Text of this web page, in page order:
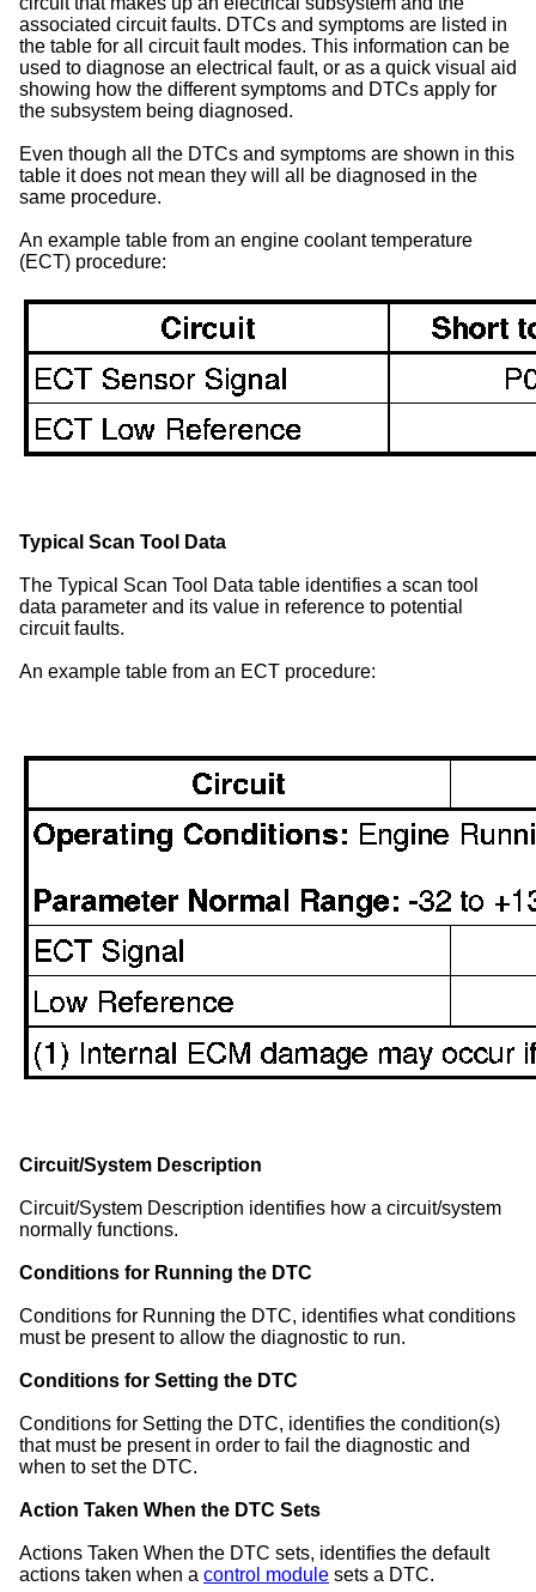
associated circuit faults. DTCs and symptoms are listed in
the table for all circuit fault modes. This information can be
used to diagnose an electrical fault, or as a quick visual aid
showing how the different symptoms and DTCs apply for
the subsystem being diagnosed.
Even though all the DTCs and symptoms are shown in this
table it does not mean they will all be diagnosed in the
same procedure.
An example table from an engine coolant temperature
(ECT) procedure:
Typical Scan Tool Data
The Typical Scan Tool Data table identifies a scan tool
data parameter and its value in reference to potential
circuit faults.
An example table from an ECT procedure:
Circuit/System Description
Circuit/System Description identifies how a circuit/system
normally functions.
Conditions for Running the DTC
Conditions for Running the DTC, identifies what conditions
must be present to allow the diagnostic to run.
Conditions for Setting the DTC
Conditions for Setting the DTC, identifies the condition(s)
that must be present in order to fail the diagnostic and
when to set the DTC.
Action Taken When the DTC Sets
Actions Taken When the DTC sets, identifies the default
actions taken when a control module sets a DTC.